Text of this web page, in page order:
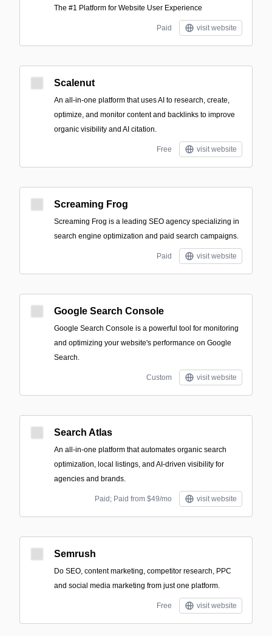
The #1 Platform for Website User Experience
Paid visit website
Scalenut
An all-in-one platform that uses AI to research, create,
optimize, and monitor content and backlinks to improve
organic visibility and AI citation.
Free visit website
Screaming Frog
Screaming Frog is a leading SEO agency specializing in
search engine optimization and paid search campaigns.
Paid visit website
Google Search Console
Google Search Console is a powerful tool for monitoring
and optimizing your website's performance on Google
Search.
Custom visit website
Search Atlas
An all-in-one platform that automates organic search
optimization, local listings, and AI-driven visibility for
agencies and brands.
Paid; Paid from $49/mo visit website
Semrush
Do SEO, content marketing, competitor research, PPC
and social media marketing from just one platform.
Free visit website